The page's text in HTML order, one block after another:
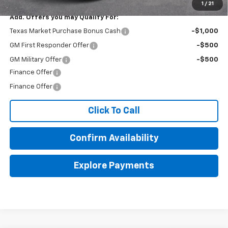
1 / 21
Add. Offers you may Qualify For:
Texas Market Purchase Bonus Cash -$1,000
GM First Responder Offer -$500
GM Military Offer
-$500
Finance Offer
Finance Offer
Click To Call
Confirm Availability
Explore Payments